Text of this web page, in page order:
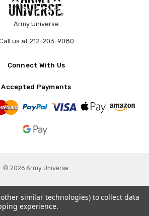
Army Universe
us at 212-203-9080
Connect With Us
Accepted Payments
© 2026 Army Universe.
similar technologies) to collect data
experience.